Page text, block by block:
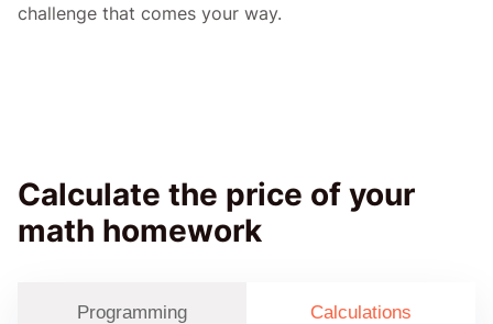
challenge that comes your way.
Calculate the price of your
math homework
Programming Calculations